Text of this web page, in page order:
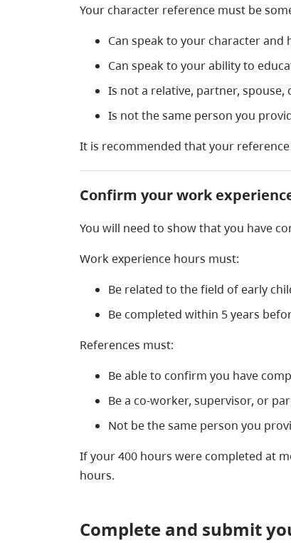
Your character reference must be
Can speak to your character
Can speak to your ability to
Is not a relative, partner, spouse,
Is not the same person you
It is recommended that your
Confirm your work
You will need to show that you have
Work experience hours must:
Be related to the field of early
Be completed within 5 years
References must:
Be able to confirm you have
Be a co-worker, supervisor, or
Not be the same person you
If your 400 hours were completed at
hours.
Complete and submit